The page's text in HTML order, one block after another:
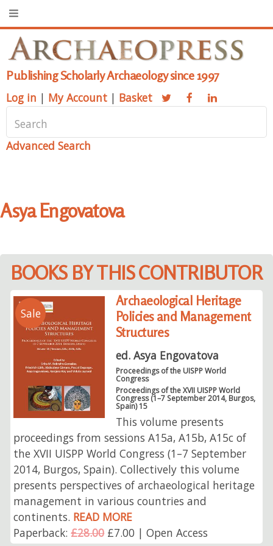
Publishing Scholarly Archaeology since 1997
Log in | My Account | Basket
Advanced Search
Asya Engovatova
BOOKS BY THIS CONTRIBUTOR
Sale
Archaeological Heritage
Policies and Management
Structures
ed. Asya Engovatova
Proceedings of the UISPP World
Congress
Proceedings of the XVII UISPP World
Congress (1–7 September 2014, Burgos,
Spain) 15
This volume presents
proceedings from sessions A15a, A15b, A15c of
the XVII UISPP World Congress (1–7 September
2014, Burgos, Spain). Collectively this volume
presents perspectives of archaeological heritage
management in various countries and
continents. READ MORE
Paperback:£28.00£7.00 | Open Access